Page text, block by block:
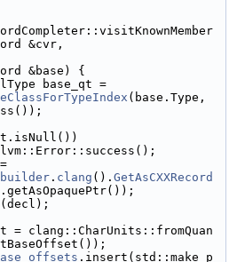
&cvr,
&base) {
base_qt =
(base.Type,
. clang (). GetAsCXXRecord
(decl);
= clang::CharUnits::fromQuan
.insert(std::make_p